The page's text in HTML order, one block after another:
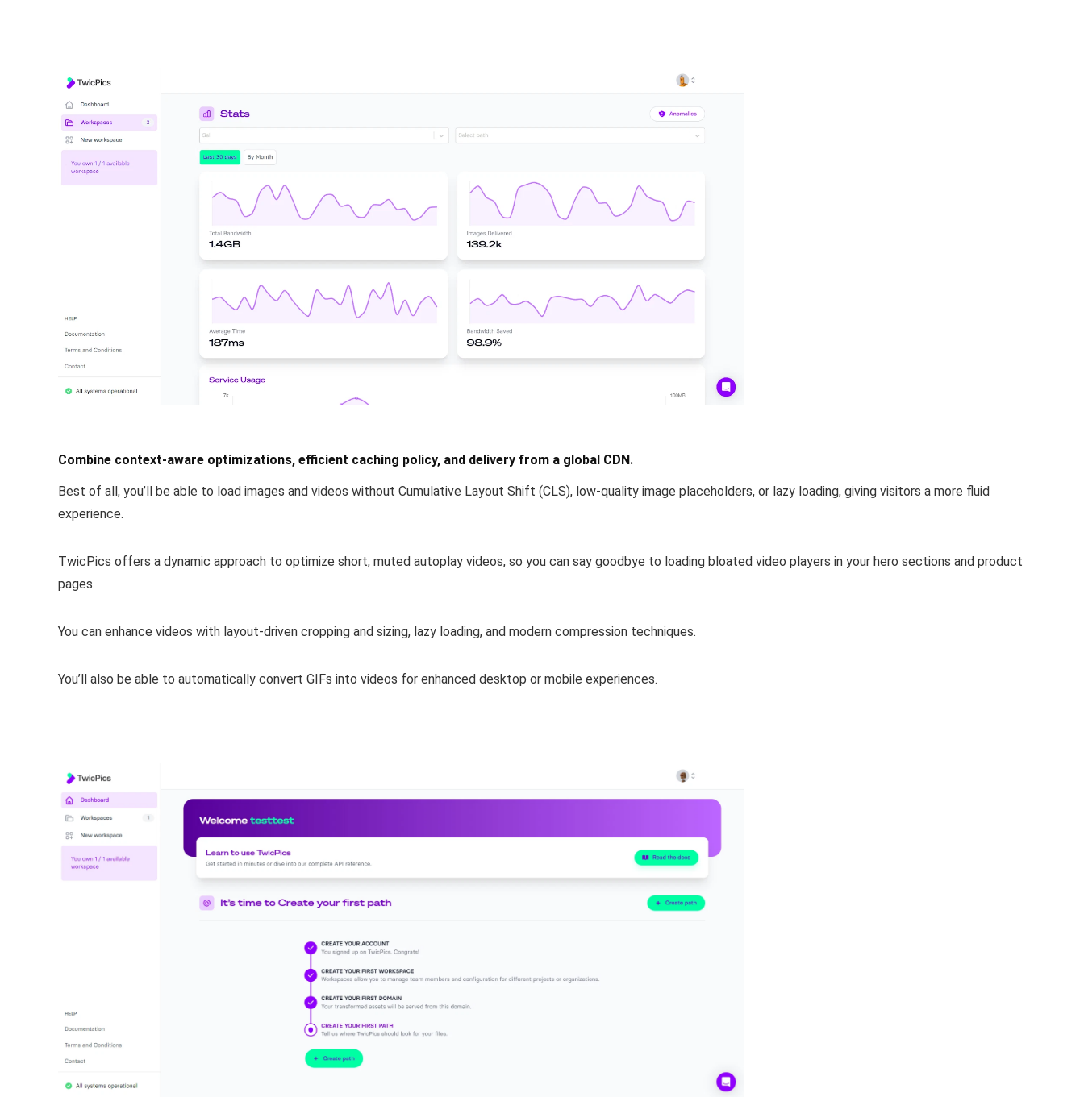
Combine context-aware optimizations, efficient caching policy, and delivery from a global CDN.
Best of all, you’ll be able to load images and videos without Cumulative Layout Shift (CLS), low-quality image placeholders, or lazy loading, giving visitors a more fluid
experience.
TwicPics offers a dynamic approach to optimize short, muted autoplay videos, so you can say goodbye to loading bloated video players in your hero sections and product
pages.
You can enhance videos with layout-driven cropping and sizing, lazy loading, and modern compression techniques.
You’ll also be able to automatically convert GIFs into videos for enhanced desktop or mobile experiences.